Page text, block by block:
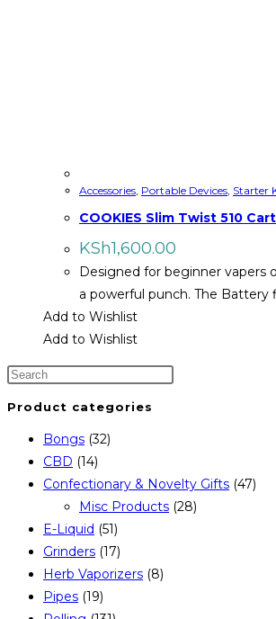
Accessories, Portable Devices, Starter
COOKIES Slim Twist 510
KSh1,600.00
Designed for beginner vapers
a powerful punch. The Battery
Add to Wishlist
Add to Wishlist
Product categories
Bongs (32)
CBD (14)
Confectionary & Novelty Gifts (47)
Misc Products (28)
E-Liquid (51)
Grinders (17)
Herb Vaporizers (8)
Pipes (19)